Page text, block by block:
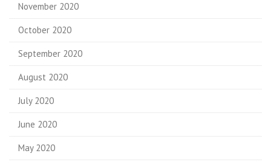
November 2020
October 2020
September 2020
August 2020
July 2020
June 2020
May 2020